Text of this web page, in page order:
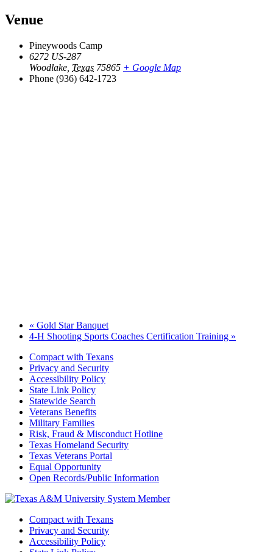
Venue
Pineywoods Camp
6272 US-287
Woodlake Texas 75865 + Google Map
Phone (936) 642-1723
« Gold Star Banquet
4-H Shooting Sports Coaches Certification Training »
Compact with Texans
Privacy and Security
Accessibility Policy
State Link Policy
Statewide Search
Veterans Benefits
Military Families
Risk, Fraud & Misconduct Hotline
Texas Homeland Security
Texas Veterans Portal
Equal Opportunity
Open Records/Public Information
Compact with Texans
Privacy and Security
Accessibility Policy